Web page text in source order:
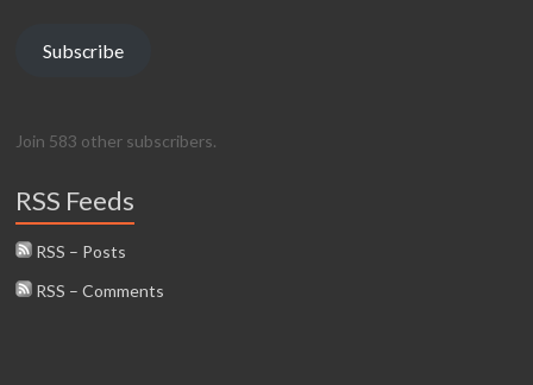
Subscribe
Join 583 other subscribers.
RSS Feeds
RSS – Posts
RSS – Comments